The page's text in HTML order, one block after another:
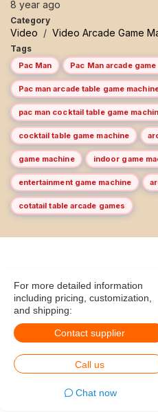
8 year ago
Category
Video / Video Arcade Game
Tags
Pac Man Pac Man arcade
Pac man arcade table game
pac man cocktail table game
cocktail table game machine
game machine indoor game
entertainment game machine
cotatail table arcade games
For more detailed information
including pricing, customization,
and shipping:
Contact supplier
Call us
Chat now